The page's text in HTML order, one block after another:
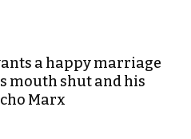
a happy marriage
mouth shut and his
Marx